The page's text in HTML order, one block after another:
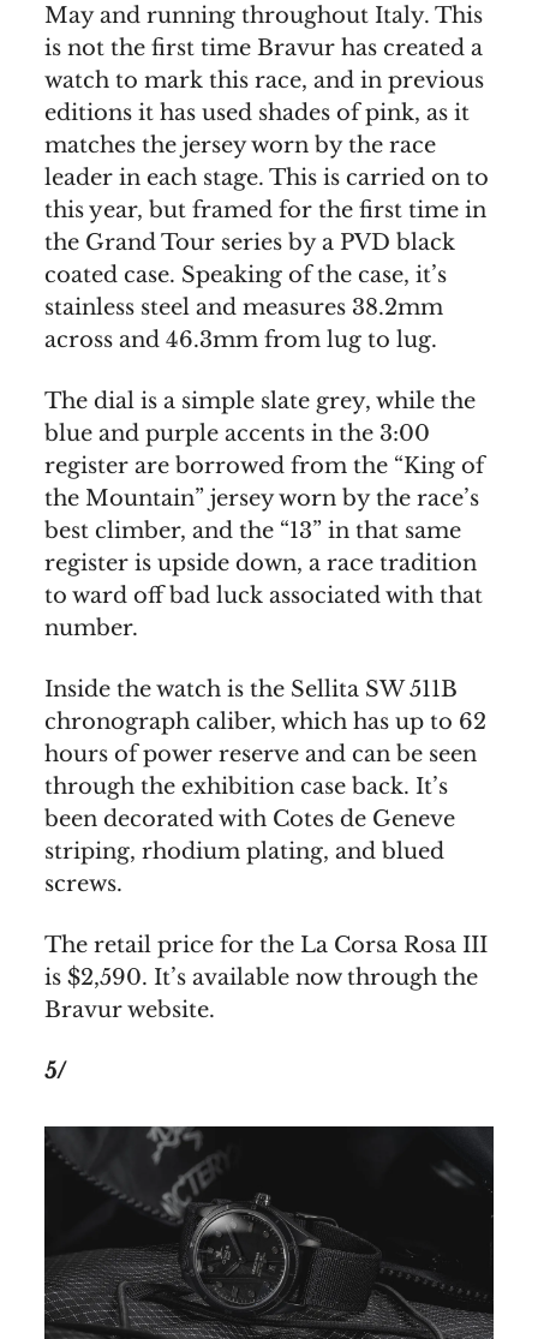
May and running throughout Italy. This
is not the first time Bravur has created a
watch to mark this race, and in previous
editions it has used shades of pink, as it
matches the jersey worn by the race
leader in each stage. This is carried on to
this year, but framed for the first time in
the Grand Tour series by a PVD black
coated case. Speaking of the case, it’s
stainless steel and measures 38.2mm
across and 46.3mm from lug to lug.
The dial is a simple slate grey, while the
blue and purple accents in the 3:00
register are borrowed from the “King of
the Mountain” jersey worn by the race’s
best climber, and the “13” in that same
register is upside down, a race tradition
to ward off bad luck associated with that
number.
Inside the watch is the Sellita SW 511B
chronograph caliber, which has up to 62
hours of power reserve and can be seen
through the exhibition case back. It’s
been decorated with Cotes de Geneve
striping, rhodium plating, and blued
screws.
The retail price for the La Corsa Rosa III
is $2,590. It’s available now through the
Bravur website.
5/